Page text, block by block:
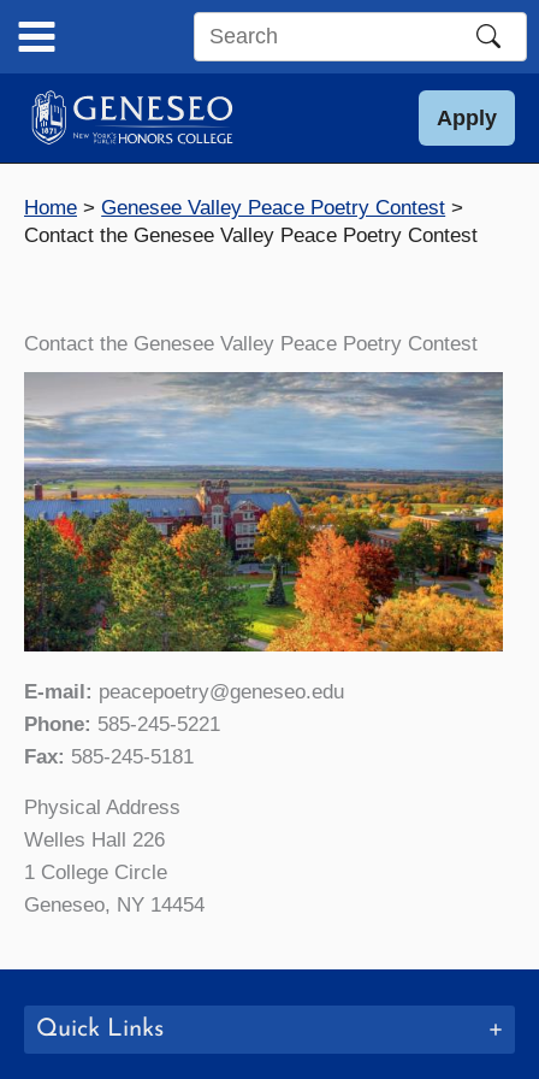
content
Search
site
Apply
Home
Genesee Valley Peace Poetry Contest
Contact the Genesee Valley Peace Poetry Contest
Contact the Genesee Valley Peace Poetry Contest
E-mail: peacepoetry@geneseo.edu
Phone: 585-245-5221
Fax: 585-245-5181
Physical Address
Welles Hall 226
1 College Circle
Geneseo, NY 14454
Quick Links